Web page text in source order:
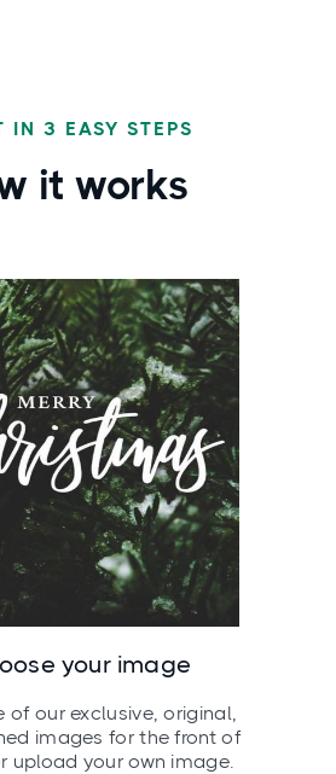
IN 3 EASY STEPS
it works
your image
of our exclusive, original,
images for the front of
upload your own image.